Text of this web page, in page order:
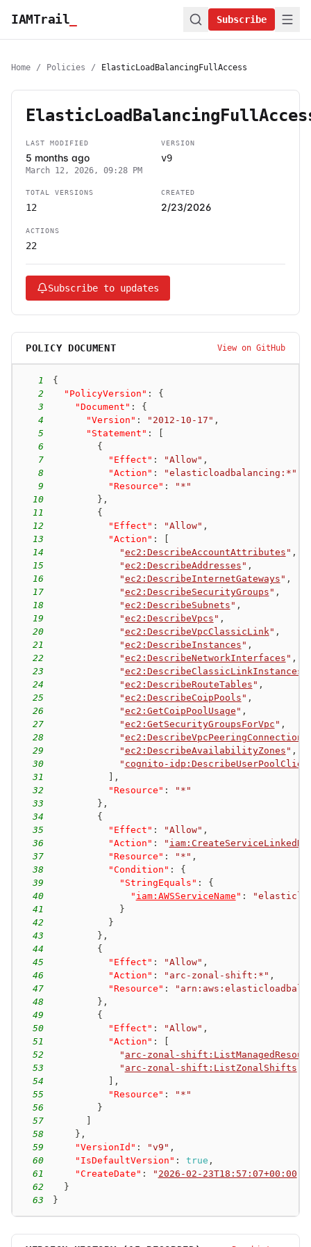
IAMTrail Subscribe
Home / Policies / ElasticLoadBalancingFullAccess
LAST MODIFIED
5 months ago
March 12, 2026, 09:28 PM
VERSION
v9
TOTAL VERSIONS
12
CREATED
2/23/2026
ACTIONS
22
Subscribe to updates
POLICY DOCUMENT View on GitHub
1
{
2
"PolicyVersion" :
{
3
"Document" :
{
4
"Version" : "2012-10-17" ,
5
"Statement" :
6
{
7
"Effect" : "Allow" ,
8
"Action" : "elasticloadbalancing:*"
9
"Resource" :
"*"
10
} ,
11
{
12
"Effect" : "Allow" ,
13
"Action" :
14
"ec2:DescribeAccountAttributes " ,
15
"ec2:DescribeAddresses " ,
16
"ec2:DescribeInternetGateways " ,
17
"ec2:DescribeSecurityGroups " ,
18
"ec2:DescribeSubnets " ,
19
"ec2:DescribeVpcs " ,
20
"ec2:DescribeVpcClassicLink " ,
21
"ec2:DescribeInstances " ,
22
"ec2:DescribeNetworkInterfaces " ,
23
"ec2:DescribeClassicLinkInstances
24
"ec2:DescribeRouteTables " ,
25
"ec2:DescribeCoipPools " ,
26
"ec2:GetCoipPoolUsage " ,
27
"ec2:GetSecurityGroupsForVpc " ,
28
"ec2:DescribeVpcPeeringConnections
29
"ec2:DescribeAvailabilityZones " ,
30
" cognito-
31
,
32
"Resource" :
"*"
33
} ,
34
{
35
"Effect" : "Allow" ,
36
"Action" : "
37
"Resource" : "*" ,
38
"Condition" :
{
39
"StringEquals" :
{
40
" iam:AWSServiceName " :
41
}
42
}
43
} ,
44
{
45
"Effect" : "Allow" ,
46
"Action" : "arc-zonal-shift:*" ,
47
"Resource" :
48
} ,
49
{
50
"Effect" : "Allow" ,
51
"Action" :
52
" arc-zonal-
53
" arc-zonal-shift:ListZonalShifts
54
,
55
"Resource" :
"*"
56
}
57
58
} ,
59
"VersionId" : "v9" ,
60
"IsDefaultVersion" : true ,
61
"CreateDate" : " 2026-02-23T18:57:07+00:00
62
}
63
}